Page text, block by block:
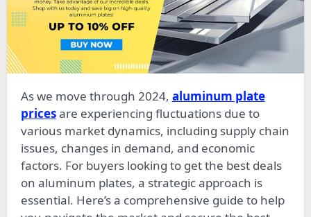
As we move through 2024, aluminum plate
pricesare experiencing fluctuations due to
various market dynamics, including supply chain
issues, changes in demand, and economic
factors. For buyers looking to get the best deals
on aluminum plates, a strategic approach is
essential. Here’s a comprehensive guide to help